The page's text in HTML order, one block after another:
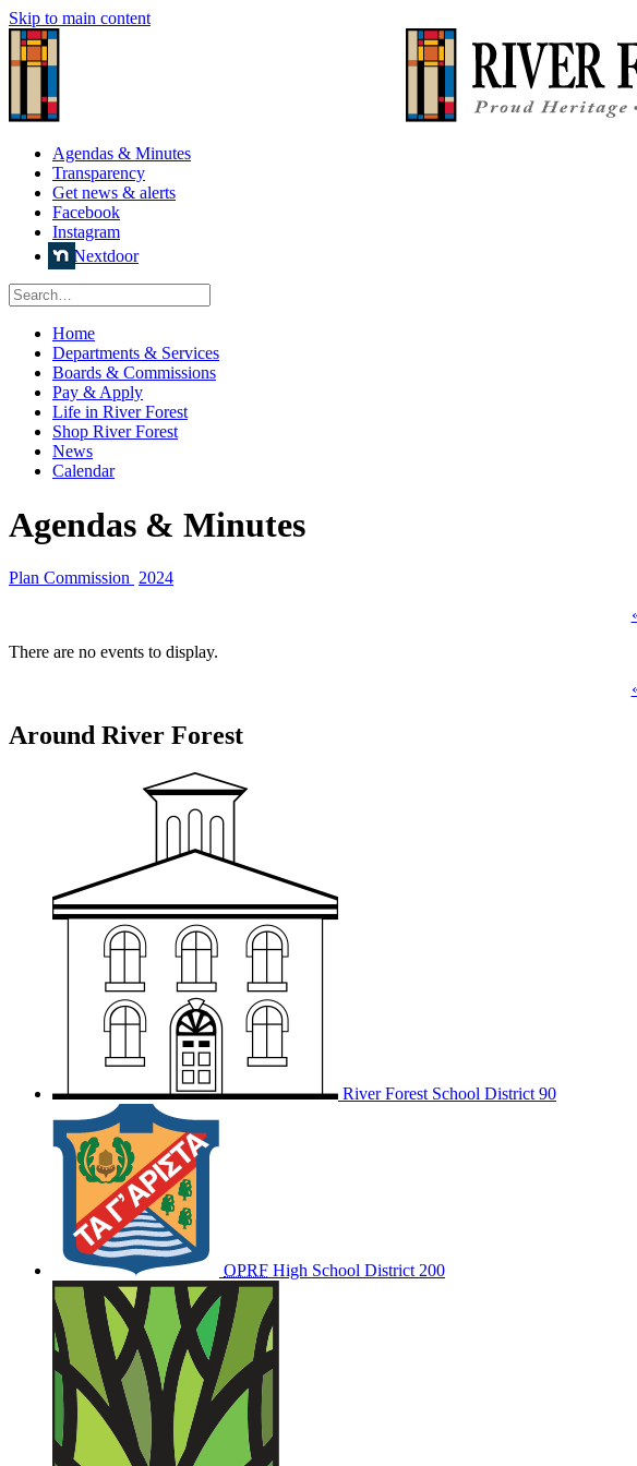
Skip to main content
Agendas & Minutes
Transparency
Get news & alerts
Facebook
Instagram
Nextdoor
Home
Departments & Services
Boards & Commissions
Pay & Apply
Life in River Forest
Shop River Forest
News
Calendar
Agendas & Minutes
Plan Commission 2024
There are no events to display.
Around River Forest
River Forest School District 90
OPRF High School District 200